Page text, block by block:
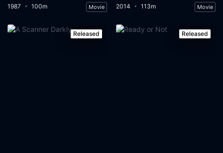
1987 100m Movie 2014 113m Movie
Released Released